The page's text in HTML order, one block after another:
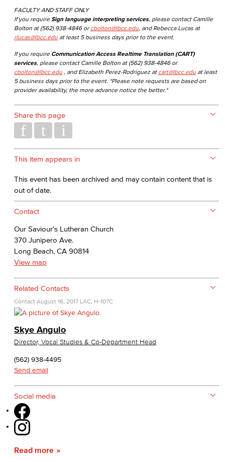
FACULTY AND STAFF ONLY
If you require Sign language interpreting services, please contact Camille
Bolton at (562) 938-4846 or cbolton@lbcc.edu , and Rebecca Lucas at
rlucas@lbcc.edu at least 5 business days prior to the event.
If you require Communication Access Realtime Translation (CART)
services, please contact Camille Bolton at (562) 938-4846 or
cbolton@lbcc.edu , and Elizabeth Perez-Rodriguez at cart@lbcc.edu at least
5 business days prior to the event. *Please note requests are based on
provider availability, the more advance notice the better.*
Share this page
This item appears in
This event has been archived and may contain content that is
out of date.
Contact
Our Saviour's Lutheran Church
370 Junipero Ave.
Long Beach, CA 90814
View map
Related Contacts
Contact August 16, 2017 LAC, H-107C
Skye Angulo
Director, Vocal Studies & Co-Department Head
(562) 938-4495
Send email
Social media
Read more